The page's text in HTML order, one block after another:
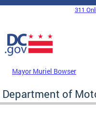
Skip to main content
DC Agency Top Menu
311
Mayor Muriel Bowser
Department of